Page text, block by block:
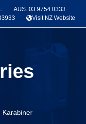
AUS: 03 9754 0333
Visit NZ Website
Karabiner